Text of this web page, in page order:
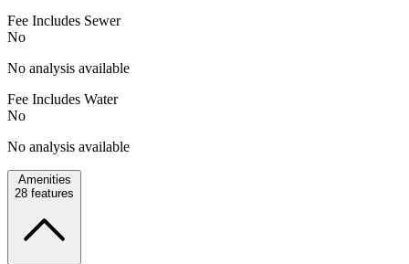
Fee Includes Sewer
No
No analysis available
Fee Includes Water
No
No analysis available
Amenities
28 features